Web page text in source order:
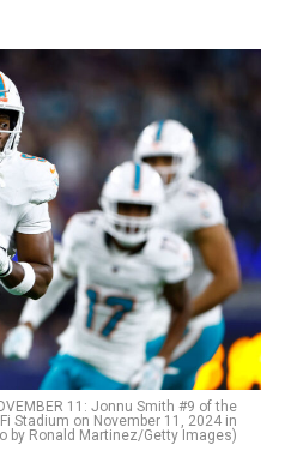
11: Jonnu Smith #9 of the
Stadium on November 11, 2024 in
by Ronald Martinez/Getty Images)